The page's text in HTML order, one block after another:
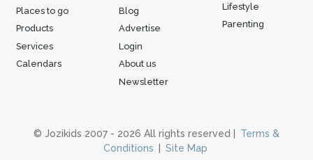
Places to go
Products
Services
Calendars
Blog
Advertise
Login
About us
Newsletter
Lifestyle
Parenting
© Jozikids 2007 - 2026 All rights reserved |
Terms &
Conditions
Site Map